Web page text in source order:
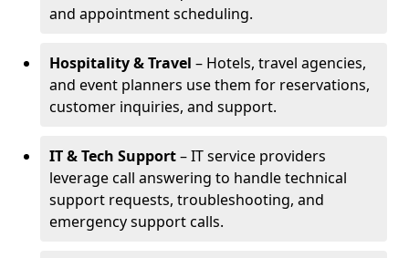
and appointment scheduling.
Hospitality & Travel – Hotels, travel agencies,
and event planners use them for reservations,
customer inquiries, and support.
IT & Tech Support– IT service providers
leverage call answering to handle technical
support requests, troubleshooting, and
emergency support calls.